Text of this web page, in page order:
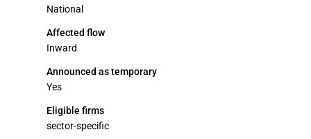
National
Affected flow
Inward
Announced as temporary
Yes
Eligible firms
sector-specific